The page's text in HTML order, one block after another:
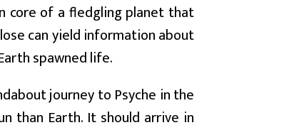
core of a fledgling planet that
can yield information about
spawned life.
journey to Psyche in the
than Earth. It should arrive in